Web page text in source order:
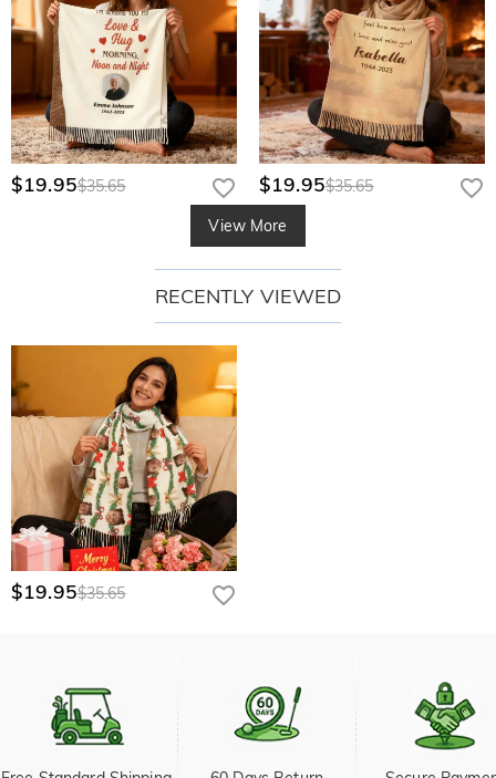
$19.95$35.65 $19.95$35.65
View More
RECENTLY VIEWED
$19.95$35.65